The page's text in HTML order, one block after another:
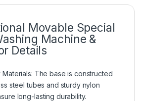
Movable Special
Machine &
Details
Materials: The base is constructed
steel tubes and sturdy nylon
long-lasting durability.